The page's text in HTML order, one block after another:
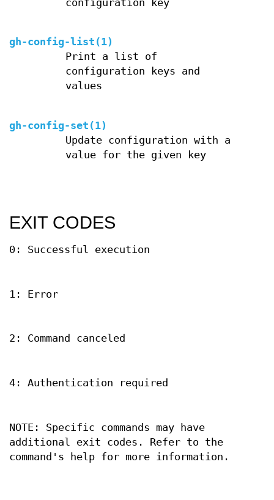
configuration key
gh-config-list(1)
Print a list of
configuration keys and
values
gh-config-set(1)
Update configuration with a
value for the given key
EXIT CODES
0: Successful execution
1: Error
2: Command canceled
4: Authentication required
NOTE: Specific commands may have
additional exit codes. Refer to the
command's help for more information.